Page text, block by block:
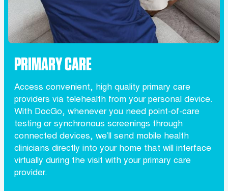
PRIMARY CARE
Access convenient, high quality primary care
providers via telehealth from your personal device.
With DocGo, whenever you need point-of-care
testing or synchronous screenings through
connected devices, we’ll send mobile health
clinicians directly into your home that will interface
virtually during the visit with your primary care
provider.